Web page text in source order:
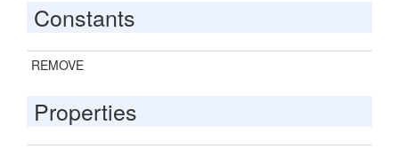
Constants
REMOVE
Properties